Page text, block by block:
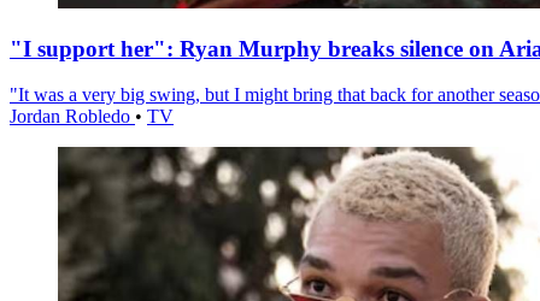
"I support her": Ryan Murphy breaks silence on
"It was a very big swing, but I might bring that back for another
Jordan Robledo • TV